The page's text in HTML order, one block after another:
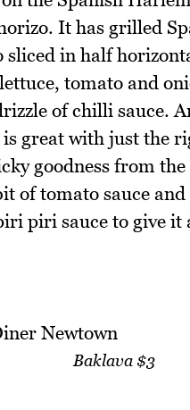
It has grilled
sliced in half
tomato and
of chilli sauce.
great with just the
goodness from
of tomato sauce and
piri sauce to give it
Baklava $3